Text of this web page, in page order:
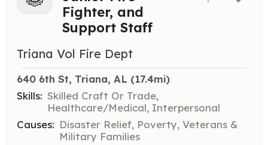
Fighter, and
Support Staff
Triana Vol Fire Dept
640 6th St, Triana, AL (17.4mi)
Skills: Skilled Craft Or Trade,
Healthcare/Medical, Interpersonal
Causes: Disaster Relief, Poverty, Veterans &
Military Families